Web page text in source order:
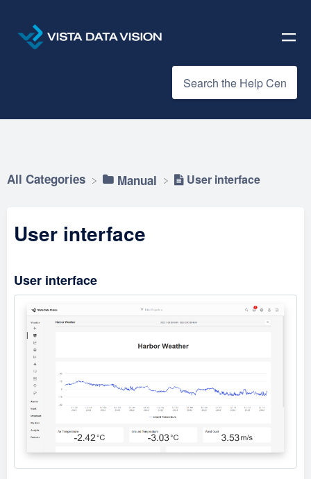
All Categories ​Manual User interface
User interface
User interface